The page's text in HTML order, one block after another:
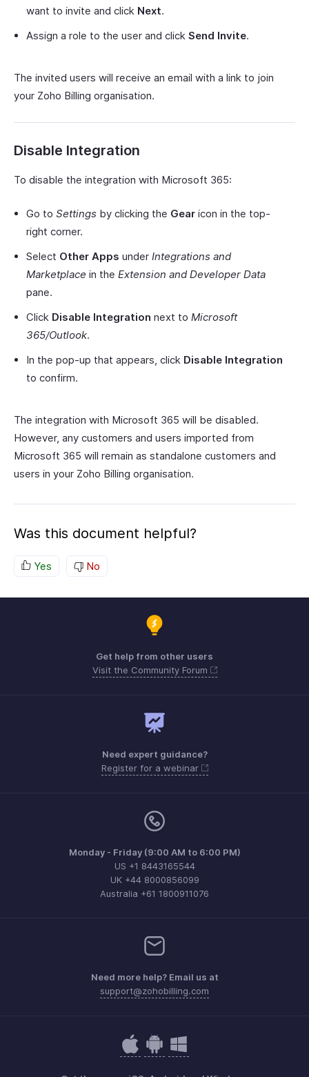
want to invite and click Next.
Assign a role to the user and click Send Invite.
The invited users will receive an email with a link to join
your Zoho Billing organisation.
Disable Integration
To disable the integration with Microsoft 365:
Go to Settings by clicking the Gear icon in the top-
right corner.
Select Other Apps under Integrations and
Marketplace in the Extension and Developer Data
pane.
Click Disable Integration next to Microsoft
365/Outlook.
In the pop-up that appears, click Disable Integration
to confirm.
The integration with Microsoft 365 will be disabled.
However, any customers and users imported from
Microsoft 365 will remain as standalone customers and
users in your Zoho Billing organisation.
Was this document helpful?
Yes No
Get help from other users
Visit the Community Forum
Need expert guidance?
Register for a webinar
Monday - Friday (9:00 AM to 6:00 PM)
US +1 8443165544
UK +44 8000856099
Australia +61 1800911076
Need more help? Email us at
support@zohobilling.com